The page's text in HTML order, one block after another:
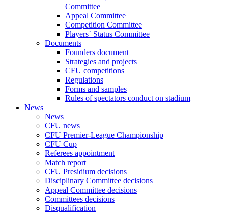
Committee
Appeal Committee
Competition Committee
Players` Status Committee
Documents
Founders document
Strategies and projects
CFU competitions
Regulations
Forms and samples
Rules of spectators conduct on stadium
News
News
CFU news
CFU Premier-League Championship
CFU Cup
Referees appointment
Match report
CFU Presidium decisions
Disciplinary Committee decisions
Appeal Committee decisions
Committees decisions
Disqualification